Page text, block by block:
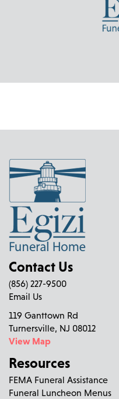
Contact Us
(856) 227-9500
Email Us
119 Ganttown Rd
Turnersville, NJ 08012
View Map
Resources
FEMA Funeral Assistance
Funeral Luncheon Menus